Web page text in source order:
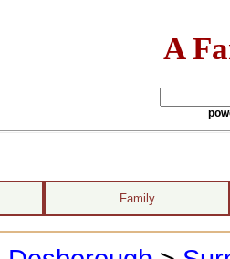
A
Family